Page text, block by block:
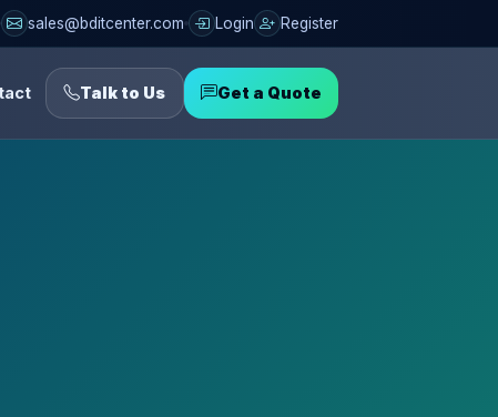
sales@bditcenter.com Login Register
Talk to Us Get a Quote